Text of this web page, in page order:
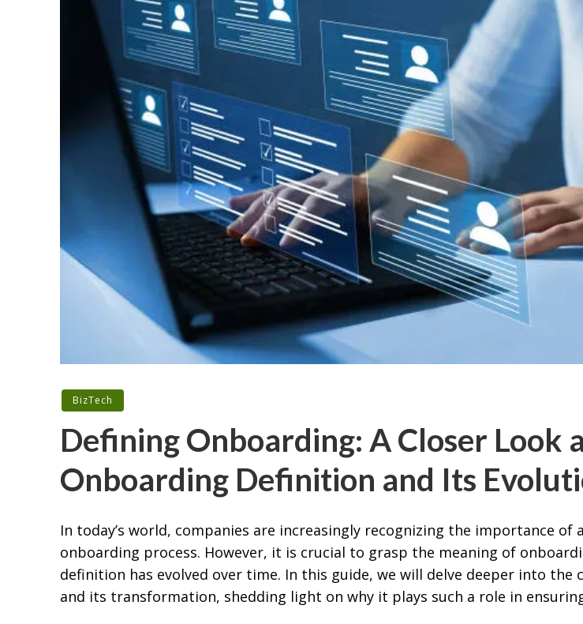
BizTech
Defining Onboarding: A Closer Look
Onboarding Definition and Its
In today’s world, companies are increasingly recognizing the importance of
onboarding process. However, it is crucial to grasp the meaning of
definition has evolved over time. In this guide, we will delve deeper into the
and its transformation, shedding light on why it plays such a role in